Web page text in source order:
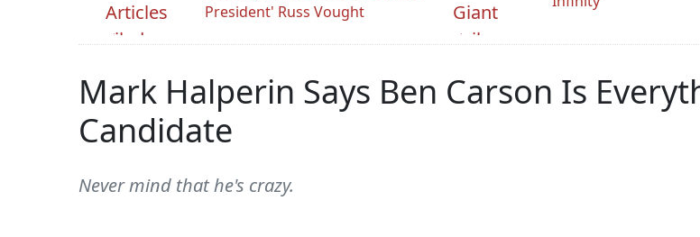
President' Russ Vought
Mark Halperin Says Ben Carson Is
Candidate
Never mind that he's crazy.